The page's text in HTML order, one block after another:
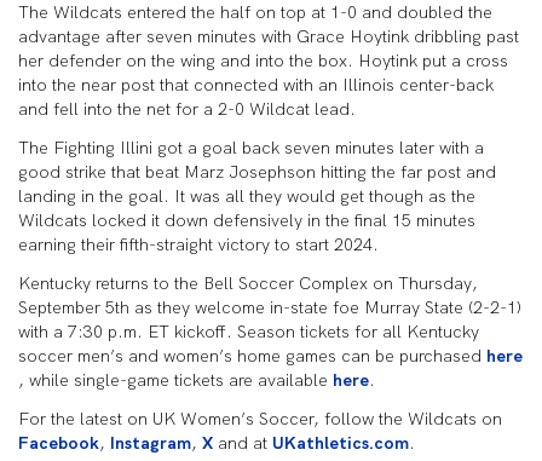
The Wildcats entered the half on top at 1-0 and doubled the
advantage after seven minutes with Grace Hoytink dribbling past
her defender on the wing and into the box. Hoytink put a cross
into the near post that connected with an Illinois center-back
and fell into the net for a 2-0 Wildcat lead.
The Fighting Illini got a goal back seven minutes later with a
good strike that beat Marz Josephson hitting the far post and
landing in the goal. It was all they would get though as the
Wildcats locked it down defensively in the final 15 minutes
earning their fifth-straight victory to start 2024.
Kentucky returns to the Bell Soccer Complex on Thursday,
September 5th as they welcome in-state foe Murray State (2-2-1)
with a 7:30 p.m. ET kickoff. Season tickets for all Kentucky
soccer men’s and women’s home games can be purchased here
, while single-game tickets are available here.
For the latest on UK Women’s Soccer, follow the Wildcats on
Facebook, Instagram, X and at UKathletics.com.